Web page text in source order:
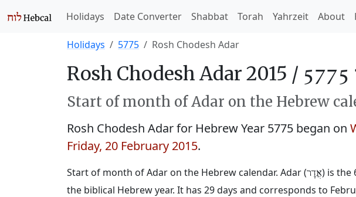
Holidays Date Converter Shabbat Torah Yahrzeit About
Holidays 5775 Rosh Chodesh Adar
Rosh Chodesh Adar 2015 /
Start of month of Adar on the Hebrew
Rosh Chodesh Adar for Hebrew Year 5775 began on
Friday, 20 February 2015.
Start of month of Adar on the Hebrew calendar. Adar (אֲדָר) is the
the biblical Hebrew year. It has 29 days and corresponds to